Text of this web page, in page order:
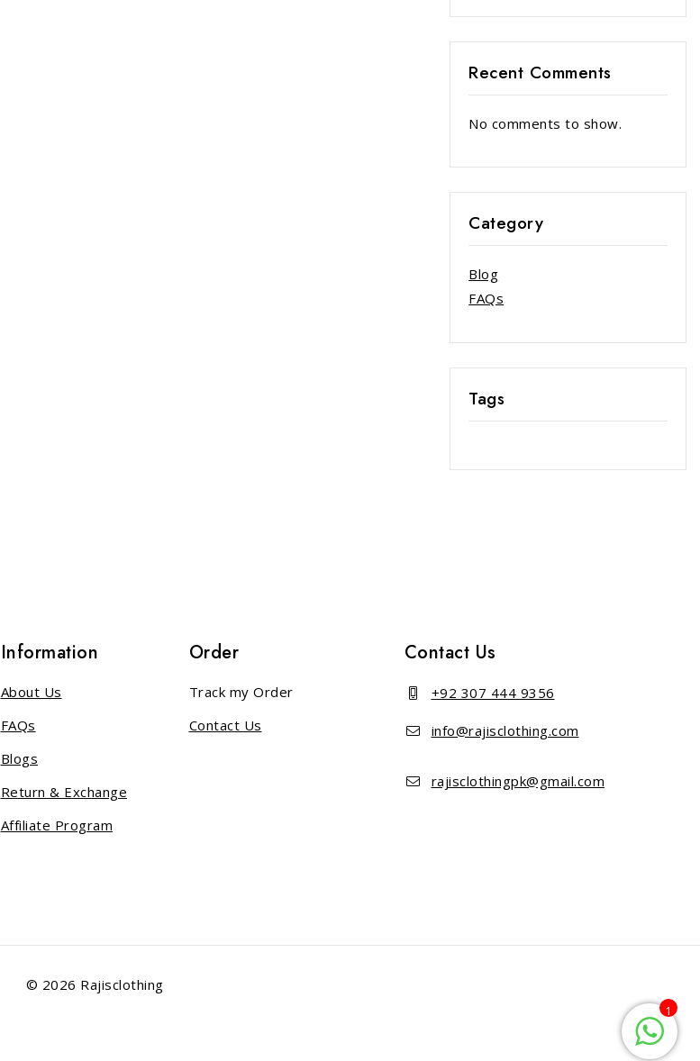
Recent Comments
No comments to show.
Category
Blog
FAQs
Tags
Information
About Us
FAQs
Blogs
Return & Exchange
Affiliate Program
Order
Track my Order
Contact Us
Contact Us
+92 307 444 9356
info@rajisclothing.com
rajisclothingpk@gmail.com
© 2026 Rajisclothing
1